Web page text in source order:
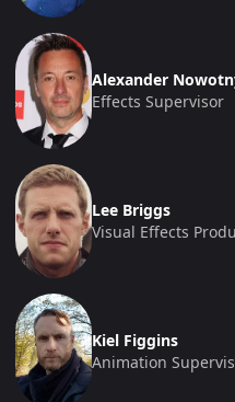
Alexander
Effects Supervisor
Lee Briggs
Visual Effects
Kiel Figgins
Animation